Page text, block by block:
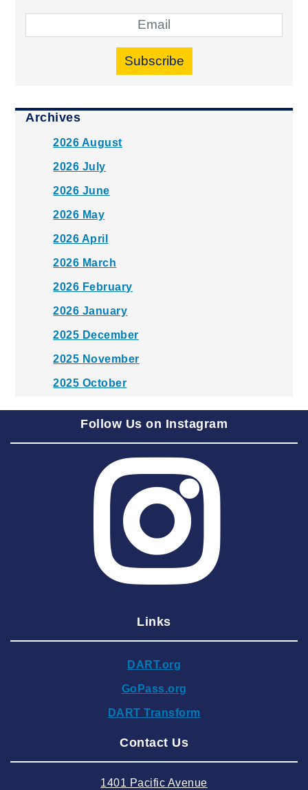
Subscribe
Archives
2026 August
2026 July
2026 June
2026 May
2026 April
2026 March
2026 February
2026 January
2025 December
2025 November
2025 October
2025 August
2025 June
2025 May
2025 March
2025 February
2024 December
2024 September
2024 August
Follow Us on Instagram
Links
DART.org
GoPass.org
DART Transform
Contact Us
1401 Pacific Avenue